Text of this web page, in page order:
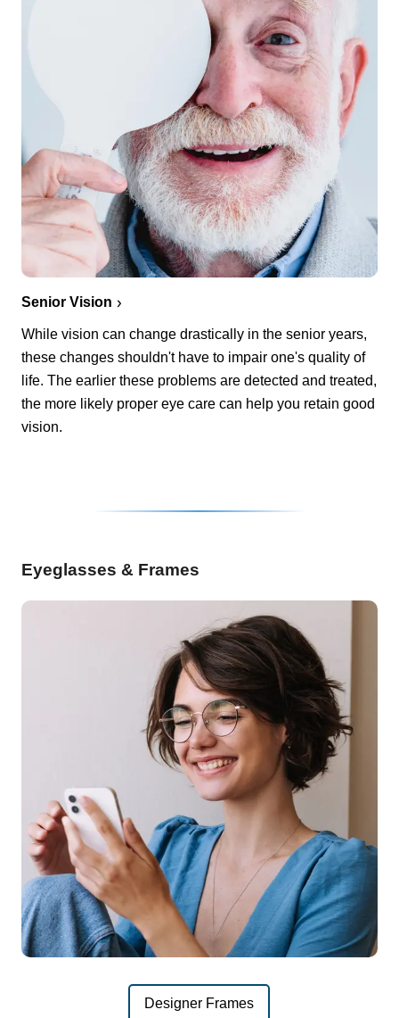
Senior Vision
While vision can change drastically in the senior years,
these changes shouldn't have to impair one's quality of
life. The earlier these problems are detected and treated,
the more likely proper eye care can help you retain good
vision.
Eyeglasses & Frames
Designer Frames